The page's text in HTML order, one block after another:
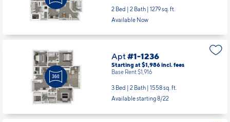
Apt #1-1234
Starting at $1,608 incl.
Base Rent $1,538
2 Bed | 2 Bath |1279 sq. ft.
Apt #1-1236
Starting at $1,986 incl.
Base Rent $1,916
3 Bed | 2 Bath |1558 sq. ft.